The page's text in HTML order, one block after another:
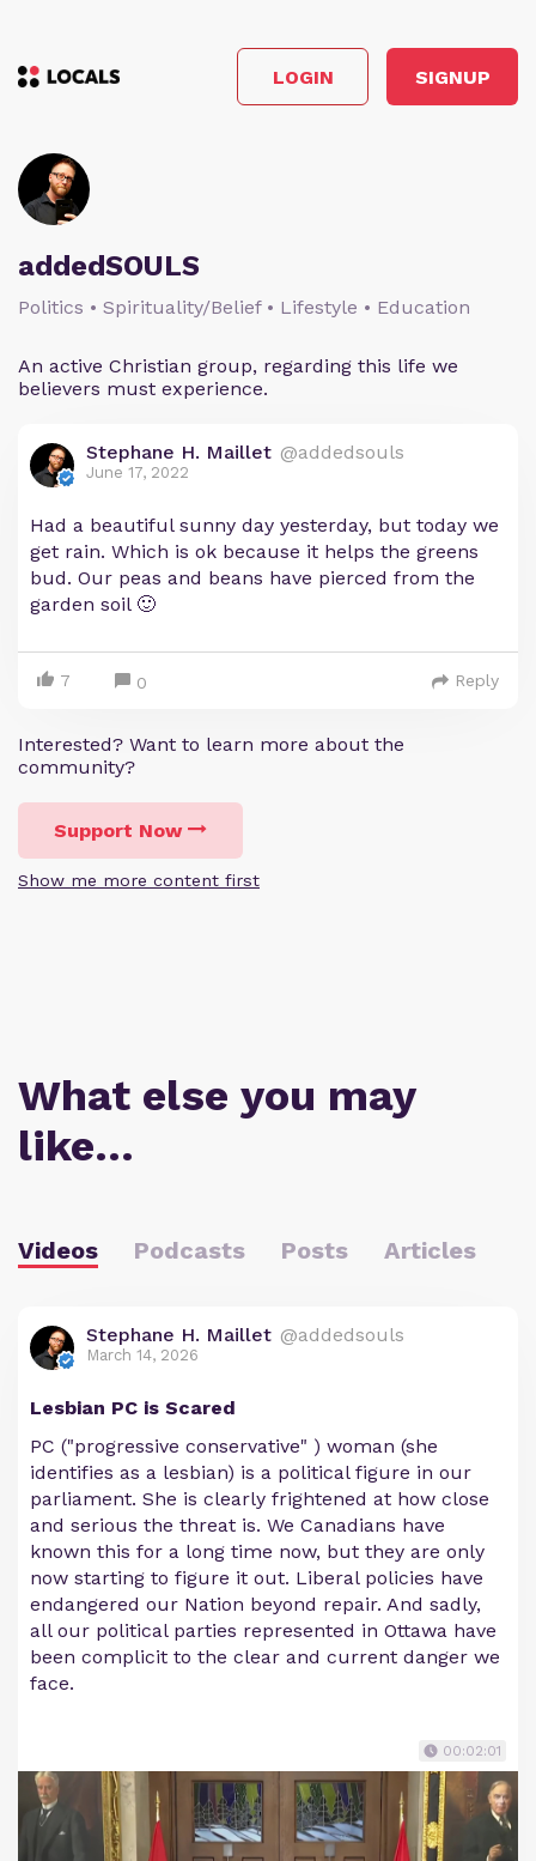
LOGIN SIGNUP
addedSOULS
Politics • Spirituality/Belief • Lifestyle • Education
An active Christian group, regarding this life we
believers must experience.
Stephane H. Maillet @addedsouls
June 17, 2022
Had a beautiful sunny day yesterday, but today we
get rain. Which is ok because it helps the greens
bud. Our peas and beans have pierced from the
garden soil 🙂
7 0 Reply
Interested? Want to learn more about the
community?
Support Now
Show me more content first
What else you may
like…
Videos Podcasts Posts Articles
Stephane H. Maillet @addedsouls
March 14, 2026
Lesbian PC is Scared
PC ("progressive conservative" ) woman (she
identifies as a lesbian) is a political figure in our
parliament. She is clearly frightened at how close
and serious the threat is. We Canadians have
known this for a long time now, but they are only
now starting to figure it out. Liberal policies have
endangered our Nation beyond repair. And sadly,
all our political parties represented in Ottawa have
been complicit to the clear and current danger we
face.
00:02:01